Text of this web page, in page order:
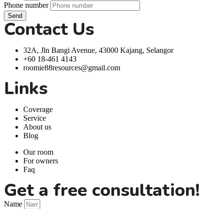
Phone number
Send
Contact Us
32A, Jln Bangi Avenue, 43000 Kajang, Selangor
+60 18-461 4143
roomie88resources@gmail.com
Links
Coverage
Service
About us
Blog
Our room
For owners
Faq
Get a free consultation!
Name